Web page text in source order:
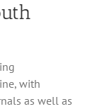
with
as well as